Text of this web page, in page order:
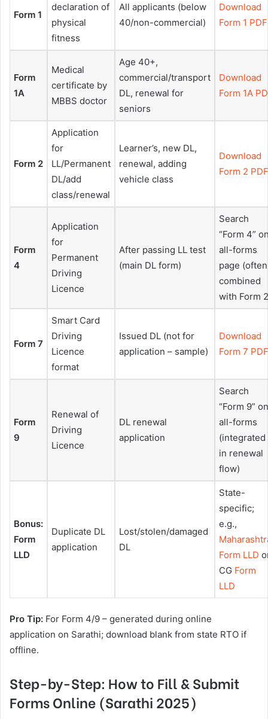
Form 1
declaration of
physical
fitness
All applicants (below
40/non-commercial)
Download
Form 1 PDF
Form
1A
Medical
certificate by
MBBS doctor
Age 40+,
commercial/transport
DL, renewal for
seniors
Download
Form 1A
Form 2
Application
for
LL/Permanent
DL/add
class/renewal
Learner’s, new DL,
renewal, adding
vehicle class
Download
Form 2 PDF
Form
4
Application
for
Permanent
Driving
Licence
After passing LL test
(main DL form)
Search
“Form 4”
all-forms
page (often
combined
with Form
Form 7
Smart Card
Driving
Licence
format
Issued DL (not for
application – sample)
Download
Form 7 PDF
Form
9
Renewal of
Driving
Licence
DL renewal
application
Search
“Form 9” on
all-forms
(integrated
in renewal
flow)
Bonus:
Form
LLD
Duplicate DL
application
Lost/stolen/damaged
DL
State-
specific;
e.g.,
Form LLD
CG Form
LLD
Pro Tip: For Form 4/9 – generated during online
application on Sarathi; download blank from state RTO if
offline.
Step-by-Step: How to Fill & Submit
Forms Online (Sarathi 2025)